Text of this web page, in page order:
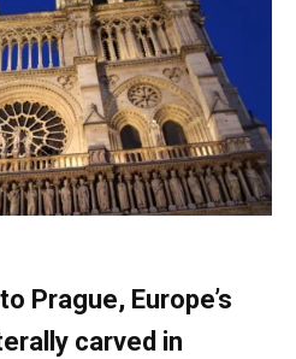
Prague, Europe’s
carved in